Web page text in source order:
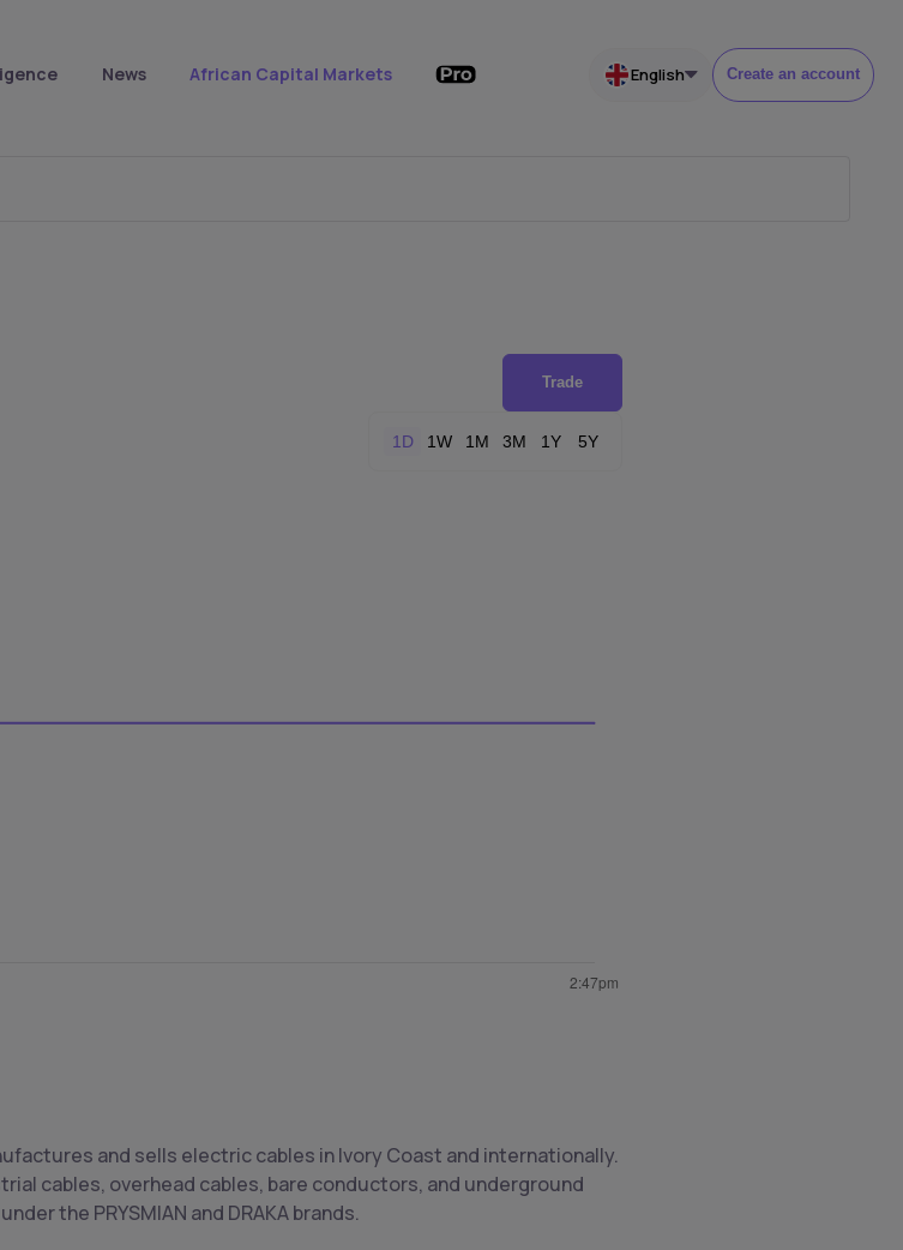
News African Capital Markets English Create an account
Trade
1D 1W 1M 3M 1Y 5Y
and sells electric cables in Ivory Coast and internationally.
cables, overhead cables, bare conductors, and underground
the PRYSMIAN and DRAKA brands.